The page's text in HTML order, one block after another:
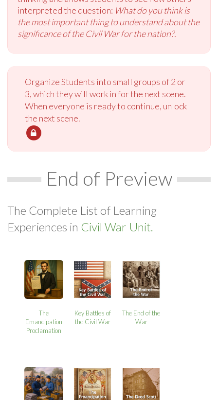
interpreted the question: What do you think is
the most important thing to understand about the
significance of the Civil War for the nation?.
Organize Students into small groups of 2 or
3, which they will work in for the next scene.
When everyone is ready to continue, unlock
the next scene.
End of Preview
The Complete List of Learning
Experiences in Civil War Unit.
The
Emancipation
Proclamation
Key Battles of
the Civil War
The End of the
War